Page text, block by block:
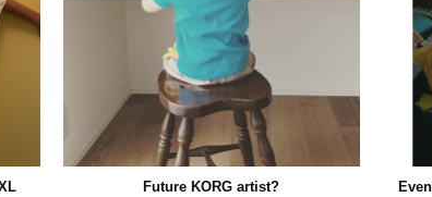
Future KORG artist?